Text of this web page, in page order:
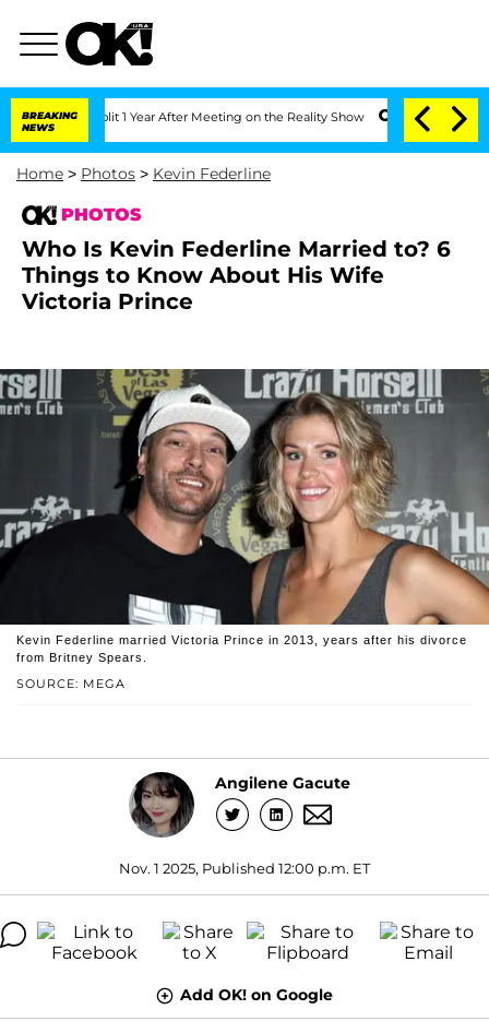
BREAKING
NEWS
Split 1 Year After Meeting on the Reality Show Senate Votes to Hold
Home > Photos > Kevin Federline
PHOTOS
Who Is Kevin Federline Married to? 6
Things to Know About His Wife
Victoria Prince
SOURCE: MEGA
Kevin Federline married Victoria Prince in 2013, years after his divorce
from Britney Spears.
Angilene Gacute
Nov. 1 2025, Published 12:00 p.m. ET
Add OK! on Google